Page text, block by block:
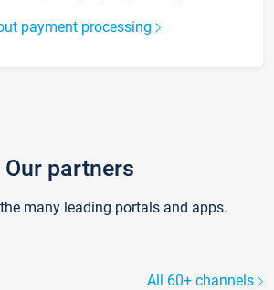
payment processing
Our partners
many leading portals and apps.
All 60+ channels